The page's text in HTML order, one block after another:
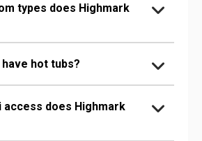
types does Highmark
hot tubs?
access does Highmark